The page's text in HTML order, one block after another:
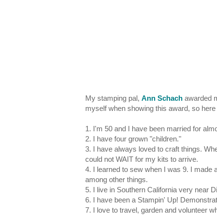
My stamping pal, Ann Schach awarded
myself when showing this award, so
1. I'm 50 and I have been married for
2. I have four grown "children."
3. I have always loved to craft things.
could not WAIT for my kits to arrive.
4. I learned to sew when I was 9. I made
among other things.
5. I live in Southern California very near
6. I have been a Stampin' Up!
7. I love to travel, garden and volunteer